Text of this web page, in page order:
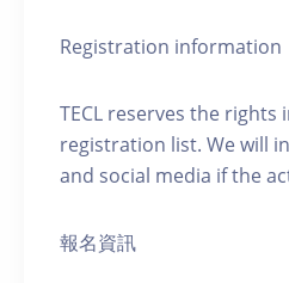
Registration information
TECL reserves the rights
registration list. We will
and social media if the
報名資訊